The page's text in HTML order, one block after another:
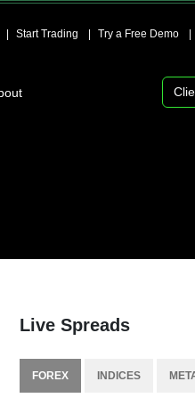
Start Trading Try a Free Demo
Live Spreads
FOREX INDICES